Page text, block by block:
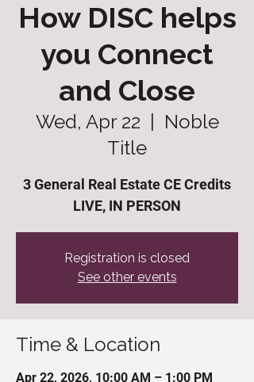
How DISC helps
you Connect
and Close
Wed, Apr 22
Noble
Title
3 General Real Estate CE Credits
LIVE, IN PERSON
Registration is closed
See other events
Time & Location
Apr 22, 2026, 10:00 AM – 1:00 PM